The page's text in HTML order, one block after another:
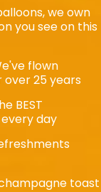
we own
you see on this
flown
over 25 years
BEST
day
toast